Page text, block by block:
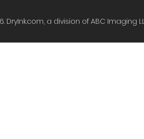
DryInk.com, a division of ABC Imaging